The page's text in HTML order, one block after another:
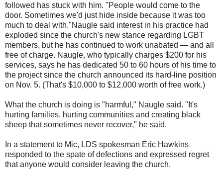
followed has stuck with him. "People would come to the
door. Sometimes we'd just hide inside because it was too
much to deal with."Naugle said interest in his practice had
exploded since the church's new stance regarding LGBT
members, but he has continued to work unabated — and all
free of charge. Naugle, who typically charges $200 for his
services, says he has dedicated 50 to 60 hours of his time to
the project since the church announced its hard-line position
on Nov. 5. (That's $10,000 to $12,000 worth of free work.)
What the church is doing is "harmful," Naugle said. "It's
hurting families, hurting communities and creating black
sheep that sometimes never recover," he said.
In a statement to Mic, LDS spokesman Eric Hawkins
responded to the spate of defections and expressed regret
that anyone would consider leaving the church.